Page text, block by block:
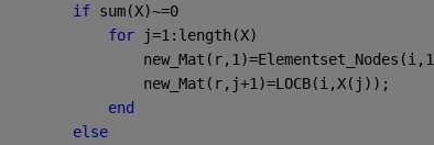
if sum(X)~=0
for
j=1:length(X)
                new_Mat(r,j+1)=LOCB(i,X(j));
end
else